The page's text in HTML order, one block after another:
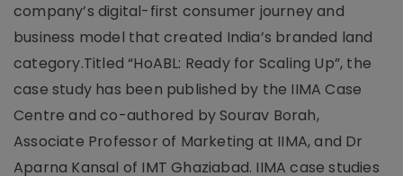
company’s digital-first consumer journey and
business model that created India’s branded land
category.Titled “HoABL: Ready for Scaling Up”, the
case study has been published by the IIMA Case
Centre and co-authored by Sourav Borah,
Associate Professor of Marketing at IIMA, and Dr
Aparna Kansal of IMT Ghaziabad. IIMA case studies